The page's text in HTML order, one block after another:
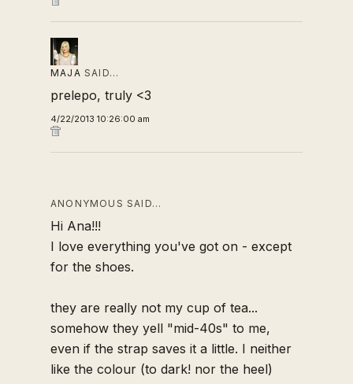
MAJA SAID…
prelepo, truly <3
4/22/2013 10:26:00 am
ANONYMOUS SAID…
Hi Ana!!!
I love everything you've got on - except
for the shoes.
they are really not my cup of tea...
somehow they yell "mid-40s" to me,
even if the strap saves it a little. I neither
like the colour (to dark! nor the heel)